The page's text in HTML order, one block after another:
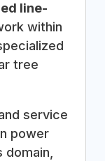
line-
within
tree
service
power
domain,